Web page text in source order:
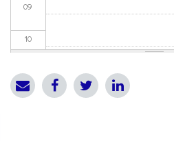
09
10